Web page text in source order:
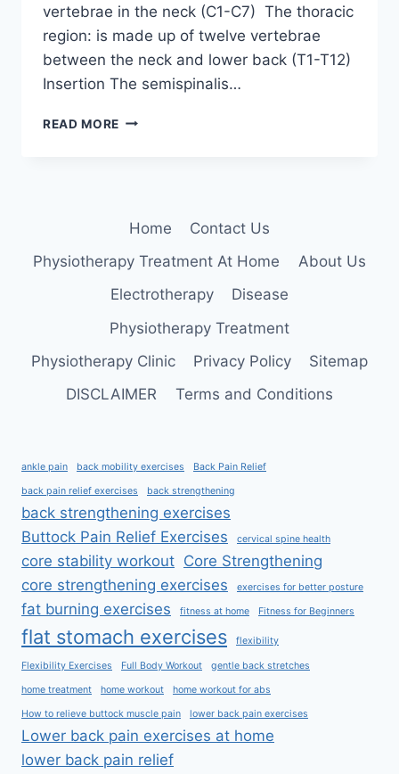
vertebrae in the neck (C1-C7) The thoracic
region: is made up of twelve vertebrae
between the neck and lower back (T1-T12)
Insertion The semispinalis…
READ MORE SEMISPINALIS
Home
Contact Us
Physiotherapy Treatment At Home
About Us
Electrotherapy
Disease
Physiotherapy Treatment
Physiotherapy Clinic
Privacy Policy
Sitemap
DISCLAIMER
Terms and Conditions
ankle pain back mobility exercises Back Pain Relief
back pain relief exercises back strengthening
back strengthening exercises
Buttock Pain Relief Exercises
cervical spine health
core stability workout Core Strengthening
core strengthening exercises
exercises for better posture
fat burning exercises fitness at home Fitness for Beginners
flat stomach exercises flexibility
Flexibility Exercises Full Body Workout gentle back stretches
home treatment home workout home workout for abs
How to relieve buttock muscle pain lower back pain exercises
Lower back pain exercises at home
lower back pain relief